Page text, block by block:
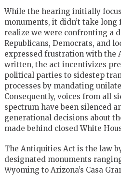
While the hearing initially
monuments, it didn’t take
realize we were confronting a
Republicans, Democrats, and
expressed frustration with the
written, the act incentivizes
political parties to sidestep
processes by mandating
Consequently, voices from all
spectrum have been silenced
generational decisions about
made behind closed White
The Antiquities Act is the law
designated monuments
Wyoming to Arizona’s Casa